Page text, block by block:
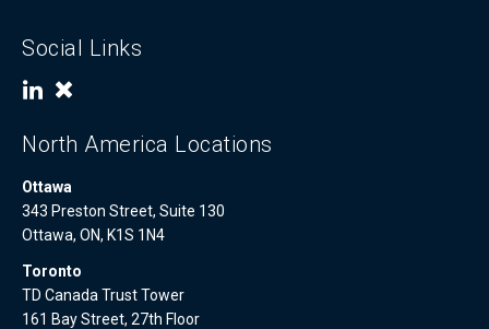
Social Links
North America Locations
Ottawa
343 Preston Street, Suite 130
Ottawa, ON, K1S 1N4
Toronto
TD Canada Trust Tower
161 Bay Street, 27th Floor